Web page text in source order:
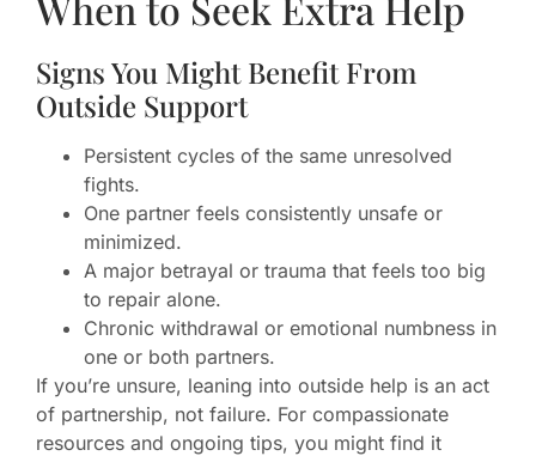
Signs You Might Benefit From
Outside Support
Persistent cycles of the same unresolved
fights.
One partner feels consistently unsafe or
minimized.
A major betrayal or trauma that feels too big
to repair alone.
Chronic withdrawal or emotional numbness in
one or both partners.
If you’re unsure, leaning into outside help is an act
of partnership, not failure. For compassionate
resources and ongoing tips, you might find it